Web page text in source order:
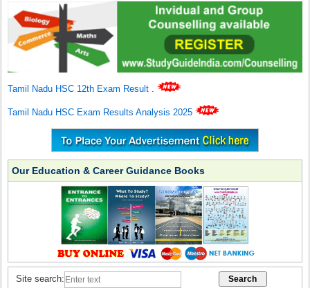
Tamil Nadu HSC 12th Exam Result .
Tamil Nadu HSC Exam Results Analysis 2025
Our Education & Career Guidance Books
Site search: